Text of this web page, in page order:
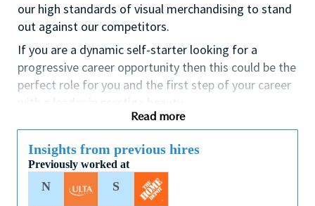
our high standards of visual merchandising to stand
out against our competitors.
If you are a dynamic self-starter looking for a
progressive career opportunity then this could be the
perfect role for you and the first step of your career
with a leader in prestige beauty.
While certification in make up artistry and/or
previous retail make up experience is desirable we
also welcome applicants with amateur level
experience. As a leader in prestige beauty with a
culture that values diversity of thought and people,
Read more
Insights from previous hires
Previously worked at
N S